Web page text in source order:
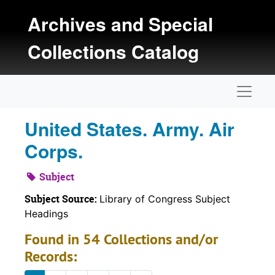
Archives and Special
Collections Catalog
United States. Army. Air
Corps.
Subject
Subject Source: Library of Congress Subject
Headings
Found in 54 Collections and/or
Records: